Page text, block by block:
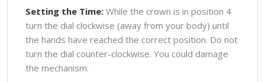
Setting the Time: While the crown is in position 4
turn the dial clockwise (away from your body) until
the hands have reached the correct position. Do not
turn the dial counter-clockwise. You could damage
the mechanism.